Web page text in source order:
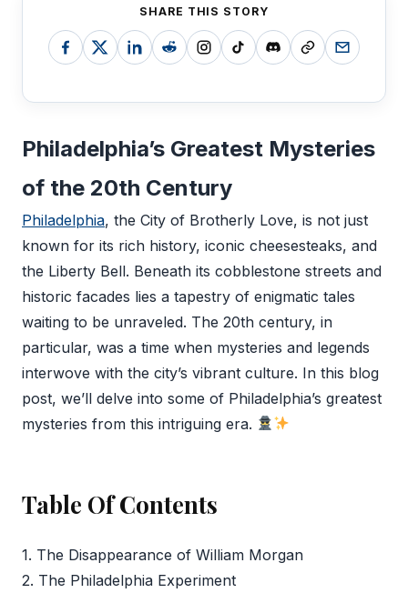
SHARE THIS STORY
Philadelphia’s Greatest Mysteries
of the 20th Century
Philadelphia, the City of Brotherly Love, is not just
known for its rich history, iconic cheesesteaks, and
the Liberty Bell. Beneath its cobblestone streets and
historic facades lies a tapestry of enigmatic tales
waiting to be unraveled. The 20th century, in
particular, was a time when mysteries and legends
interwove with the city’s vibrant culture. In this blog
post, we’ll delve into some of Philadelphia’s greatest
mysteries from this intriguing era.
Table Of Contents
1. The Disappearance of William Morgan
2. The Philadelphia Experiment